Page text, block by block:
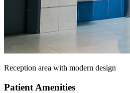
Reception area with modern design
Patient Amenities